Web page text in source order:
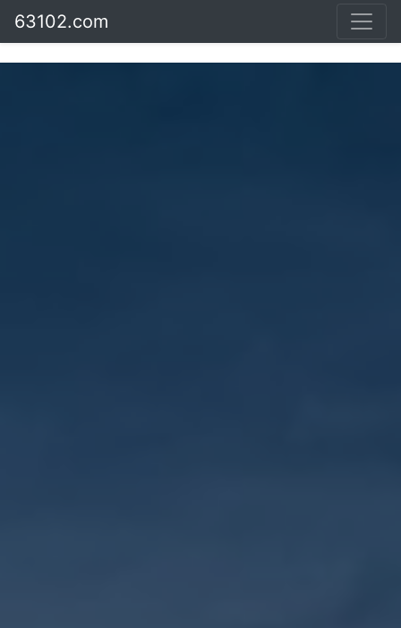
63102.com